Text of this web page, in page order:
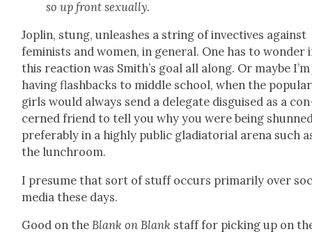
so up front sex­u­al­ly.
Joplin, stung, unleash­es a string of invec­tives against
fem­i­nists and women, in gen­er­al. One has to won­der
this reac­tion was Smith’s goal all along. Or maybe
hav­ing flash­backs to mid­dle school, when the pop­u­lar
girls would always send a del­e­gate dis­guised as a
cerned friend to tell you why you were being
prefer­ably in a high­ly pub­lic glad­i­a­to­r­i­al are­na such
the lunch­room.
I pre­sume that sort of stuff occurs pri­mar­i­ly over
media these days.
Good on theBlank on Blank staff for pick­ing up on